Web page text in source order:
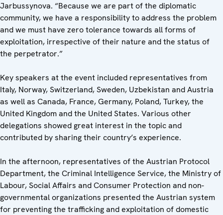
Jarbussynova. “Because we are part of the diplomatic
community, we have a responsibility to address the problem
and we must have zero tolerance towards all forms of
exploitation, irrespective of their nature and the status of
the perpetrator.”
Key speakers at the event included representatives from
Italy, Norway, Switzerland, Sweden, Uzbekistan and Austria
as well as Canada, France, Germany, Poland, Turkey, the
United Kingdom and the United States. Various other
delegations showed great interest in the topic and
contributed by sharing their country’s experience.
In the afternoon, representatives of the Austrian Protocol
Department, the Criminal Intelligence Service, the Ministry of
Labour, Social Affairs and Consumer Protection and non-
governmental organizations presented the Austrian system
for preventing the trafficking and exploitation of domestic